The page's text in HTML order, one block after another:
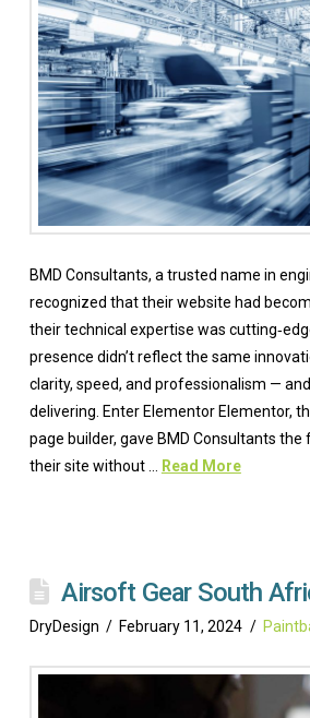
BMD Consultants, a trusted name in
recognized that their website had
their technical expertise was
presence didn’t reflect the same
clarity, speed, and professionalism —
delivering. Enter Elementor Elementor,
page builder, gave BMD Consultants the
their site without … Read More
Airsoft Gear South
DryDesign February 11, 2024